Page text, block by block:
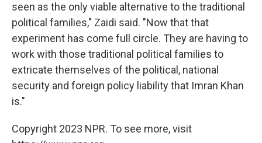
seen as the only viable alternative to the traditional
political families," Zaidi said. "Now that that
experiment has come full circle. They are having to
work with those traditional political families to
extricate themselves of the political, national
security and foreign policy liability that Imran Khan
is."
Copyright 2023 NPR. To see more, visit